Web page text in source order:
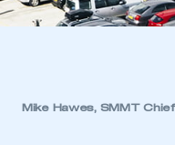
Mike Hawes, SMMT